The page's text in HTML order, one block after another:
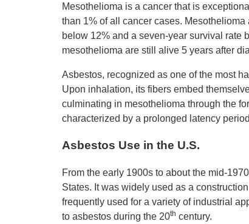
Mesothelioma is a cancer that is
than 1% of all cancer cases.
below 12% and a seven-year survival rate
mesothelioma are still alive 5 years after
Asbestos, recognized as one of the most
Upon inhalation, its fibers embed
culminating in mesothelioma through the
characterized by a prolonged latency
Asbestos Use in the U.S.
From the early 1900s to about the mid-
States. It was widely used as a
frequently used for a variety of industrial
to asbestos during the 20th century.